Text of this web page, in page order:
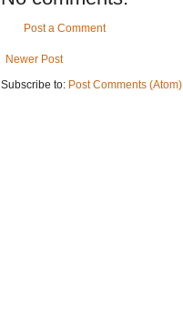
Post a Comment
Newer Post
Subscribe to: Post Comments (Atom)